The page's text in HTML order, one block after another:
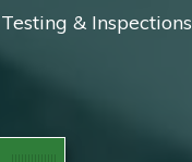
Testing & Inspections